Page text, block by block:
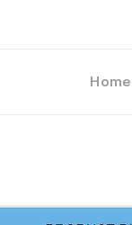
Home